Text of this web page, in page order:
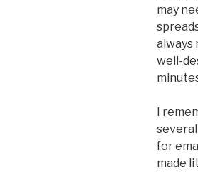
may
always
well-
I
for
made